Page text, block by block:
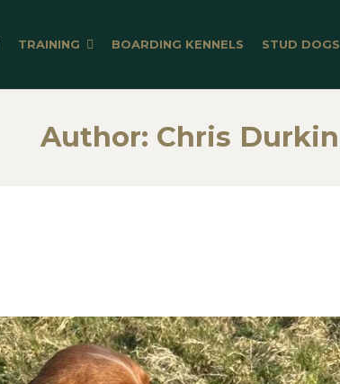
TRAINING BOARDING KENNELS STUD DOGS
Author: Chris Durkin